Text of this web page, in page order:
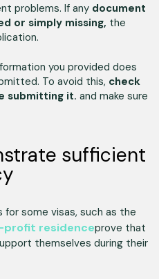
problems. If any document
or simply missing, the
you provided does
To avoid this, check
submitting it. and make sure
sufficient
some visas, such as the
profit residenceprove that
themselves during their